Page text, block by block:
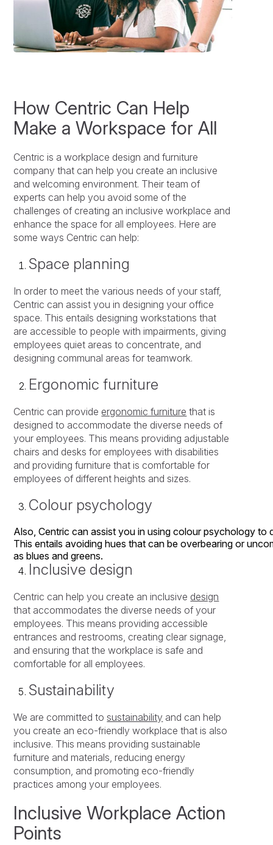
How Centric Can Help
Make a Workspace for All
Centric is a workplace design and furniture
company that can help you create an inclusive
and welcoming environment. Their team of
experts can help you avoid some of the
challenges of creating an inclusive workplace and
enhance the space for all employees. Here are
some ways Centric can help:
Space planning
In order to meet the various needs of your staff,
Centric can assist you in designing your office
space. This entails designing workstations that
are accessible to people with impairments, giving
employees quiet areas to concentrate, and
designing communal areas for teamwork.
Ergonomic furniture
Centric can provide ergonomic furniture that is
designed to accommodate the diverse needs of
your employees. This means providing adjustable
chairs and desks for employees with disabilities
and providing furniture that is comfortable for
employees of different heights and sizes.
Colour psychology
Also,Centriccanassistyouinusingcolourpsychologyto
Thisentailsavoidinghuesthatcanbeoverbearingor
asbluesandgreens.
Inclusive design
Centric can help you create an inclusive design
that accommodates the diverse needs of your
employees. This means providing accessible
entrances and restrooms, creating clear signage,
and ensuring that the workplace is safe and
comfortable for all employees.
Sustainability
We are committed tosustainability and can help
you create an eco-friendly workplace that is also
inclusive. This means providing sustainable
furniture and materials, reducing energy
consumption, and promoting eco-friendly
practices among your employees.
Inclusive Workplace Action
Points